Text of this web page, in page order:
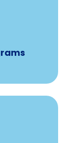
per
app
access to